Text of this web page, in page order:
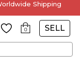
Shipping
0 SELL